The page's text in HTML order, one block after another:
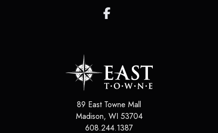
89 East Towne Mall
Madison, WI 53704
608.244.1387